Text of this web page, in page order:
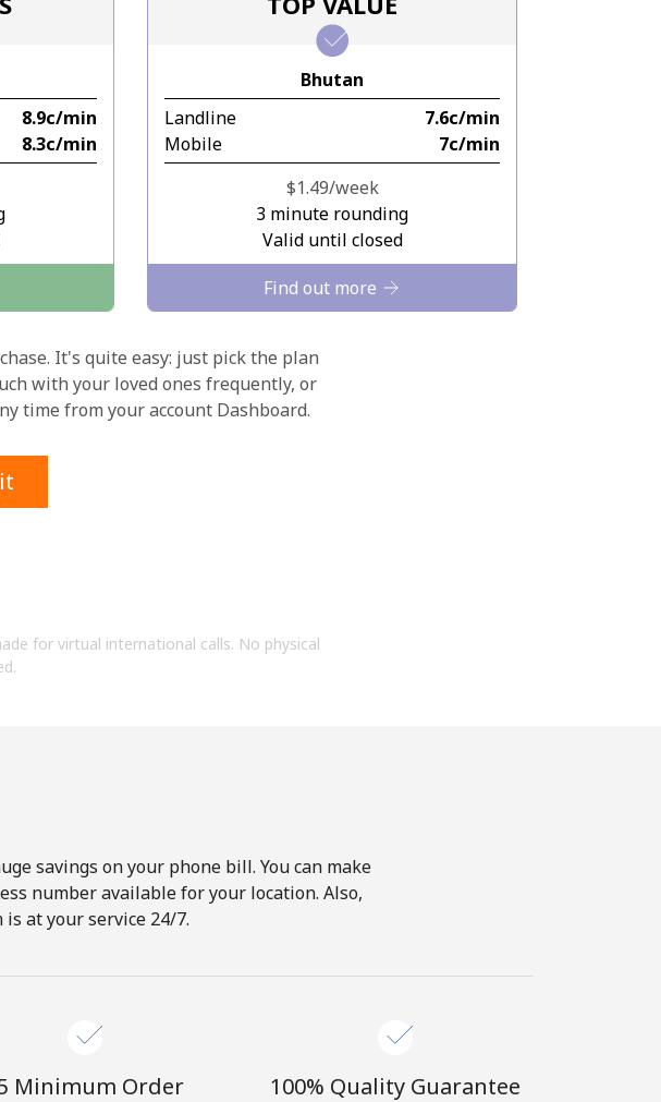
I agree to
→
Forgot Password →
⁦8.9c⁩/min
⁦8.3c⁩/min
Bhutan
Landline
⁦7.6c⁩/min
Mobile
⁦7c⁩/min
⁦$1.49⁩/week
3 minute rounding
Valid until closed
Find out more
It's quite easy: just pick the plan
with your loved ones frequently, or
time from your account Dashboard.
for virtual international calls. No physical
savings on your phone bill. You can make
number available for your location. Also,
at your service 24/7.
Minimum Order 100% Quality Guarantee